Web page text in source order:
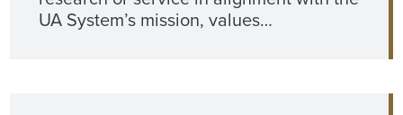
UA System’s mission, values…